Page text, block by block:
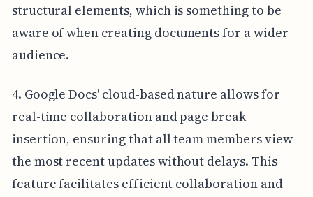
structural elements, which is something to be
aware of when creating documents for a wider
audience.
4. Google Docs' cloud-based nature allows for
real-time collaboration and page break
insertion, ensuring that all team members view
the most recent updates without delays. This
feature facilitates efficient collaboration and